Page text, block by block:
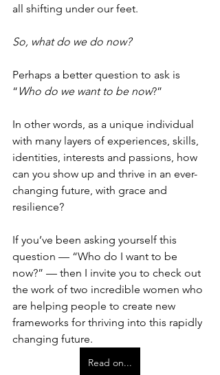
all shifting under our feet.
So, what do we do now?
Perhaps a better question to ask is
“ Who do we want to be now?”
In other words, as a unique individual
with many layers of experiences, skills,
identities, interests and passions, how
can you show up and thrive in an ever-
changing future, with grace and
resilience?
If you’ve been asking yourself this
question — “Who do I want to be
now?” — then I invite you to check out
the work of two incredible women who
are helping people to create new
frameworks for thriving into this rapidly
changing future.
Read on...